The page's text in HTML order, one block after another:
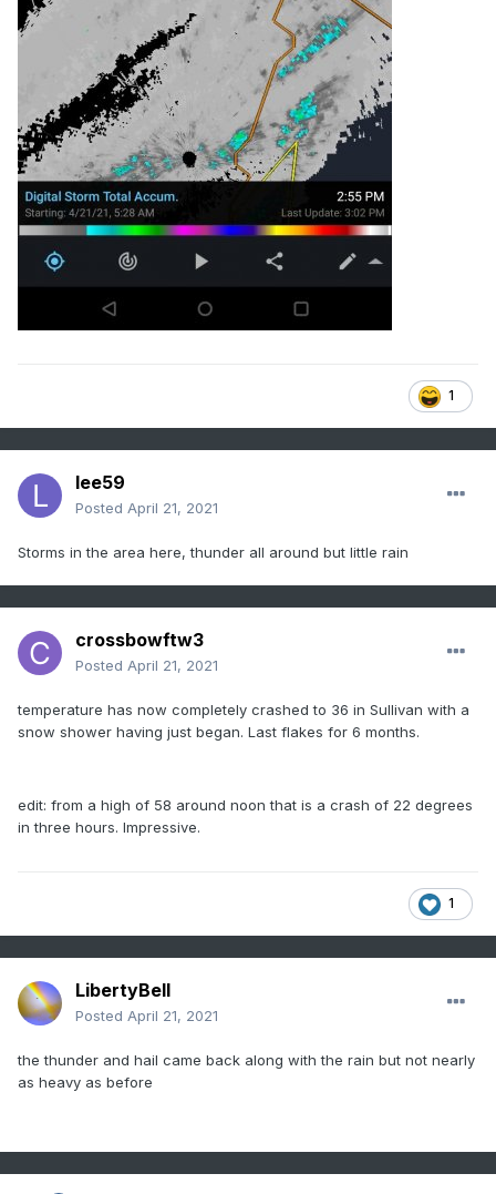
1
lee59
Posted April 21, 2021
Storms in the area here, thunder all around but little rain
crossbowftw3
Posted April 21, 2021
temperature has now completely crashed to 36 in Sullivan with a
snow shower having just began. Last flakes for 6 months.
edit: from a high of 58 around noon that is a crash of 22 degrees
in three hours. Impressive.
1
LibertyBell
Posted April 21, 2021
the thunder and hail came back along with the rain but not nearly
as heavy as before